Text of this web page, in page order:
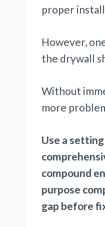
proper
However,
the drywall
Without
more
Use a
compound
purpose
gap before